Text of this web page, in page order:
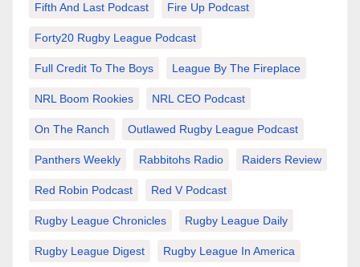
Fifth And Last Podcast Fire Up Podcast
Forty20 Rugby League Podcast
Full Credit To The Boys League By The Fireplace
NRL Boom Rookies NRL CEO Podcast
On The Ranch Outlawed Rugby League Podcast
Panthers Weekly Rabbitohs Radio Raiders Review
Red Robin Podcast Red V Podcast
Rugby League Chronicles Rugby League Daily
Rugby League Digest Rugby League In America